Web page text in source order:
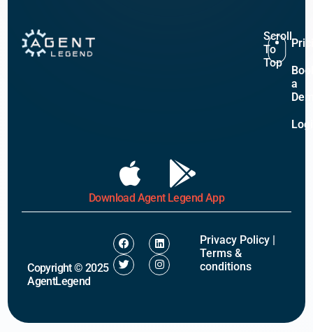
a
Scroll
To
Top
Download Agent Legend App
Copyright © 2025
AgentLegend
Privacy Policy|
Terms &
conditions